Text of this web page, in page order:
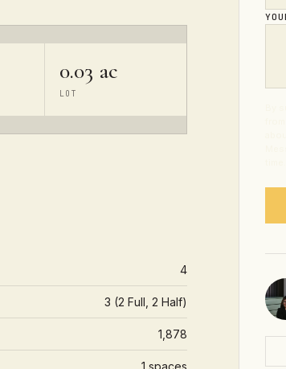
0.03 ac
LOT
4
3 (2 Full, 2 Half)
1,878
1 spaces